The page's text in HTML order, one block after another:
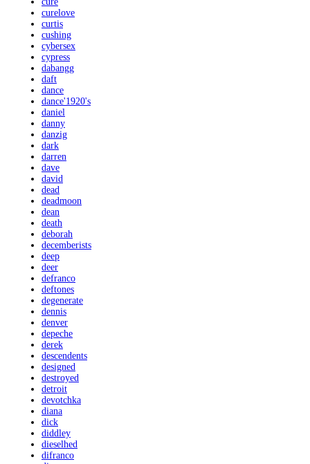
curelove
curtis
cushing
cybersex
cypress
dabangg
daft
dance
dance'1920's
daniel
danny
danzig
dark
darren
dave
david
dead
deadmoon
dean
death
deborah
decemberists
deep
deer
defranco
deftones
degenerate
dennis
denver
depeche
derek
descendents
designed
destroyed
detroit
devotchka
diana
dick
diddley
dieselhed
difranco